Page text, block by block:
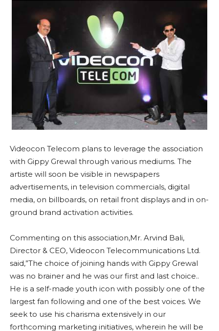
Videocon Telecom plans to leverage the association
with Gippy Grewal through various mediums. The
artiste will soon be visible in newspapers
advertisements, in television commercials, digital
media, on billboards, on retail front displays and in on-
ground brand activation activities.
Commenting on this association,Mr. Arvind Bali,
Director & CEO, Videocon Telecommunications Ltd.
said,”The choice of joining hands with Gippy Grewal
was no brainer and he was our first and last choice..
He is a self-made youth icon with possibly one of the
largest fan following and one of the best voices. We
seek to use his charisma extensively in our
forthcoming marketing initiatives, wherein he will be